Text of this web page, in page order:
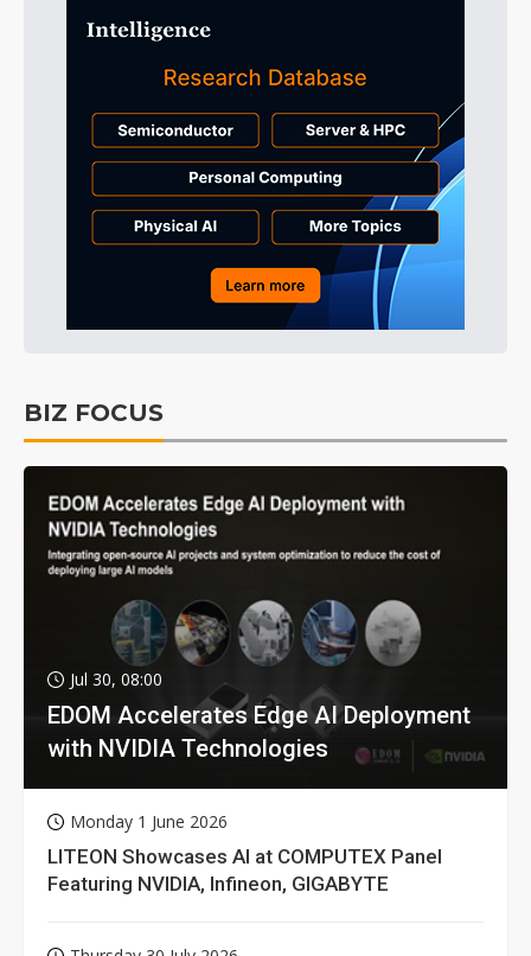
BIZ FOCUS
Jul 30, 08:00
EDOM Accelerates Edge AI Deployment
with NVIDIA Technologies
Monday 1 June 2026
LITEON Showcases AI at COMPUTEX Panel
Featuring NVIDIA, Infineon, GIGABYTE